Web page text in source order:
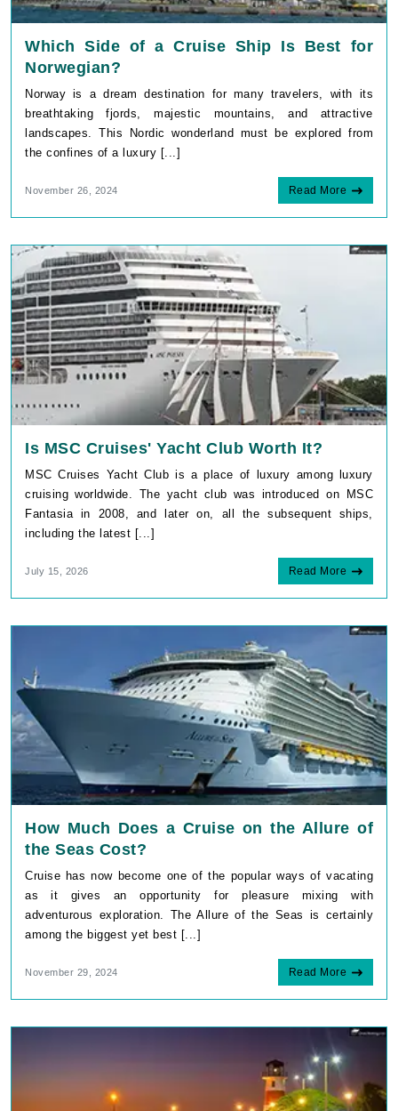
Which Side of a Cruise Ship Is Best for
Norwegian?
Norway is a dream destination for many travelers, with its
breathtaking fjords, majestic mountains, and attractive
landscapes. This Nordic wonderland must be explored from
the confines of a luxury [...]
November 26, 2024 Read More
Is MSC Cruises' Yacht Club Worth It?
MSC Cruises Yacht Club is a place of luxury among luxury
cruising worldwide. The yacht club was introduced on MSC
Fantasia in 2008, and later on, all the subsequent ships,
including the latest [...]
July 15, 2026 Read More
How Much Does a Cruise on the Allure of
the Seas Cost?
Cruise has now become one of the popular ways of vacating
as it gives an opportunity for pleasure mixing with
adventurous exploration. The Allure of the Seas is certainly
among the biggest yet best [...]
November 29, 2024 Read More